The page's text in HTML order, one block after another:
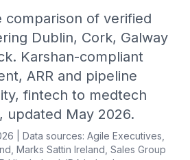
comparison of verified
Dublin, Cork, Galway
Karshan-compliant
ARR and pipeline
fintech to medtech
updated May 2026.
| Data sources: Agile Executives,
Marks Sattin Ireland, Sales Group